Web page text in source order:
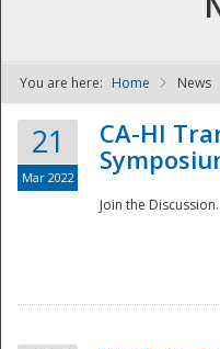
You are here: Home News
21
Mar 2022
CA-HI
Join the